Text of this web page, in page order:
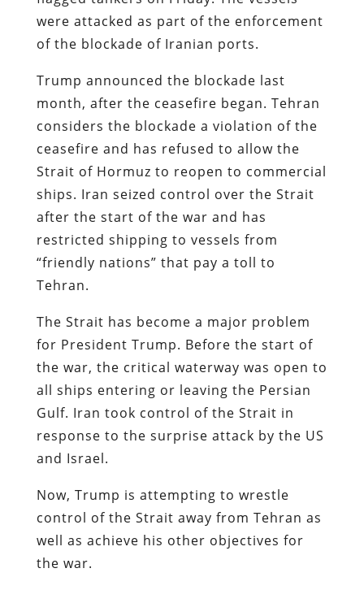
were attacked as part of the enforcement
of the blockade of Iranian ports.
Trump announced the blockade last
month, after the ceasefire began. Tehran
considers the blockade a violation of the
ceasefire and has refused to allow the
Strait of Hormuz to reopen to commercial
ships. Iran seized control over the Strait
after the start of the war and has
restricted shipping to vessels from
“friendly nations” that pay a toll to
Tehran.
The Strait has become a major problem
for President Trump. Before the start of
the war, the critical waterway was open to
all ships entering or leaving the Persian
Gulf. Iran took control of the Strait in
response to the surprise attack by the US
and Israel.
Now, Trump is attempting to wrestle
control of the Strait away from Tehran as
well as achieve his other objectives for
the war.